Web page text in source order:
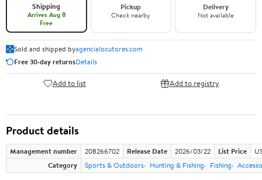
Shipping
Arrives Aug 8
Free
Pickup
Check nearby
Delivery
Not available
Sold and shipped byagencialocutores.com
Free 30-day returnsDetails
Add to list Add to registry
Product details
Management number 208266702 Release Date 2026/03/22 List Price
Category
Sports & Outdoors Hunting & Fishing Fishing